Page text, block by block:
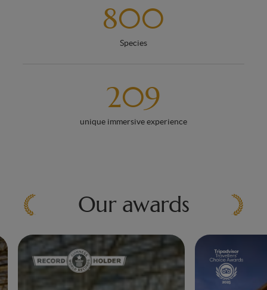
800
Species
209
unique immersive experience
Our awards